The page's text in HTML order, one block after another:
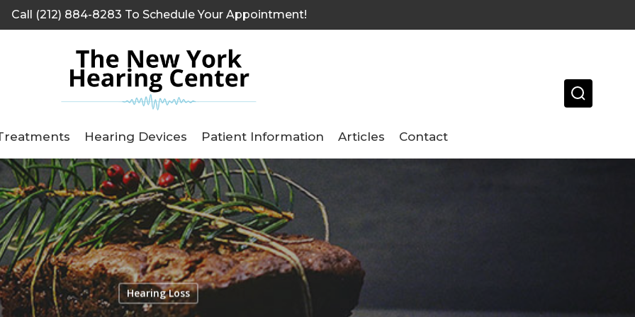
Call (212) 884-8283 To Schedule Your Appointment!
Hearing Devices Patient Information Articles Contact
Hearing Loss